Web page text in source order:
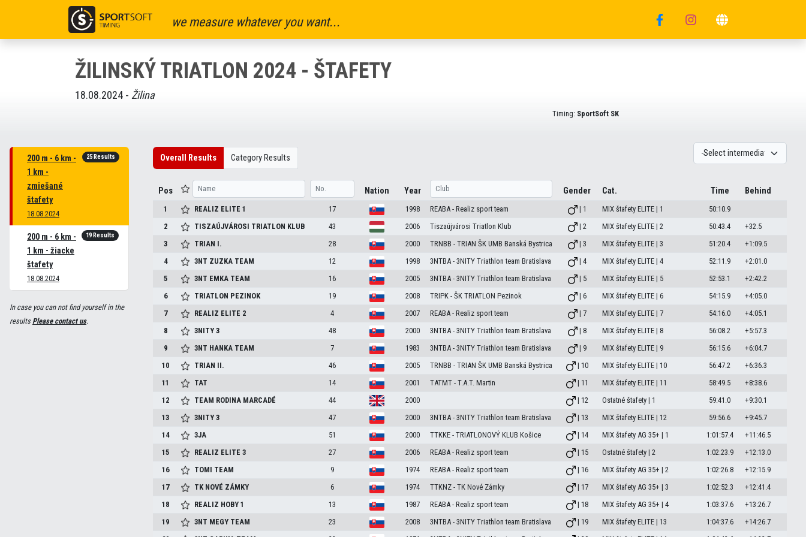
we measure whatever you want...
ŽILINSKÝ TRIATLON 2024 - ŠTAFETY
18.08.2024 - Žilina
Timing: SportSoft SK
200 m - 6 km -
1 km -
zmiešané
štafety
18.08.2024
25 Results
200 m - 6 km -
1 km - žiacke
štafety
18.08.2024
19 Results
In case you can not find yourself in the
resultsPlease contact us.
Overall Results Category Results
Pos Nation Year Gender Cat. Time Behind
1 REALIZ ELITE 1 17 1998 REABA - Realiz sport team | 1 MIX štafety ELITE | 1
50:10.9
2
TISZAÚJVÁROSI TRIATLON KLUB 43 2006 Tiszaújvárosi Triatlon Klub | 2 MIX štafety ELITE | 2 50:43.4
+32.5
3
TRIAN I. 28 2000 TRNBB - TRIAN ŠK UMB Banská Bystrica | 3 MIX štafety ELITE | 3 51:20.4
+1:09.5
4
3NT ZUZKA TEAM 12 1998 3NTBA - 3NITY Triathlon team Bratislava | 4 MIX štafety ELITE | 4 52:11.9
+2:01.0
5
3NT EMKA TEAM 16 2005 3NTBA - 3NITY Triathlon team Bratislava | 5 MIX štafety ELITE | 5 52:53.1
+2:42.2
6
TRIATLON PEZINOK 19 2008 TRIPK - ŠK TRIATLON Pezinok | 6 MIX štafety ELITE | 6 54:15.9
+4:05.0
7
REALIZ ELITE 2 4 2007 REABA - Realiz sport team | 7 MIX štafety ELITE | 7 54:16.0
+4:05.1
8
3NITY 3 48 2000 3NTBA - 3NITY Triathlon team Bratislava | 8 MIX štafety ELITE | 8 56:08.2
+5:57.3
9
3NT HANKA TEAM 7 1983 3NTBA - 3NITY Triathlon team Bratislava | 9 MIX štafety ELITE | 9 56:15.6
+6:04.7
10
TRIAN II. 46 2005 TRNBB - TRIAN ŠK UMB Banská Bystrica | 10 MIX štafety ELITE | 10 56:47.2
+6:36.3
11
TAT 14 2001 TATMT - T.A.T. Martin | 11 MIX štafety ELITE | 11 58:49.5
+8:38.6
12
TEAM RODINA MARCADÉ 44 2000 | 12 Ostatné štafety | 1 59:41.0
+9:30.1
13
3NITY 3 47 2000 3NTBA - 3NITY Triathlon team Bratislava | 13 MIX štafety ELITE | 12 59:56.6
+9:45.7
14
3JA 51 2000 TTKKE - TRIATLONOVÝ KLUB Košice | 14 MIX štafety AG 35+ | 1 1:01:57.4
+11:46.5
15
REALIZ ELITE 3 27 2006 REABA - Realiz sport team | 15 Ostatné štafety | 2 1:02:23.9
+12:13.0
16
TOMI TEAM 9 1974 REABA - Realiz sport team | 16 MIX štafety AG 35+ | 2 1:02:26.8
+12:15.9
17
TK NOVÉ ZÁMKY 6 1974 TTKNZ - TK Nové Zámky | 17 MIX štafety AG 35+ | 3 1:02:52.3
+12:41.4
18
REALIZ HOBY 1 13 1987 REABA - Realiz sport team | 18 MIX štafety AG 35+ | 4 1:03:37.6
+13:26.7
19
3NT MEGY TEAM 23 2008 3NTBA - 3NITY Triathlon team Bratislava | 19 MIX štafety ELITE | 13 1:04:37.6
+14:26.7